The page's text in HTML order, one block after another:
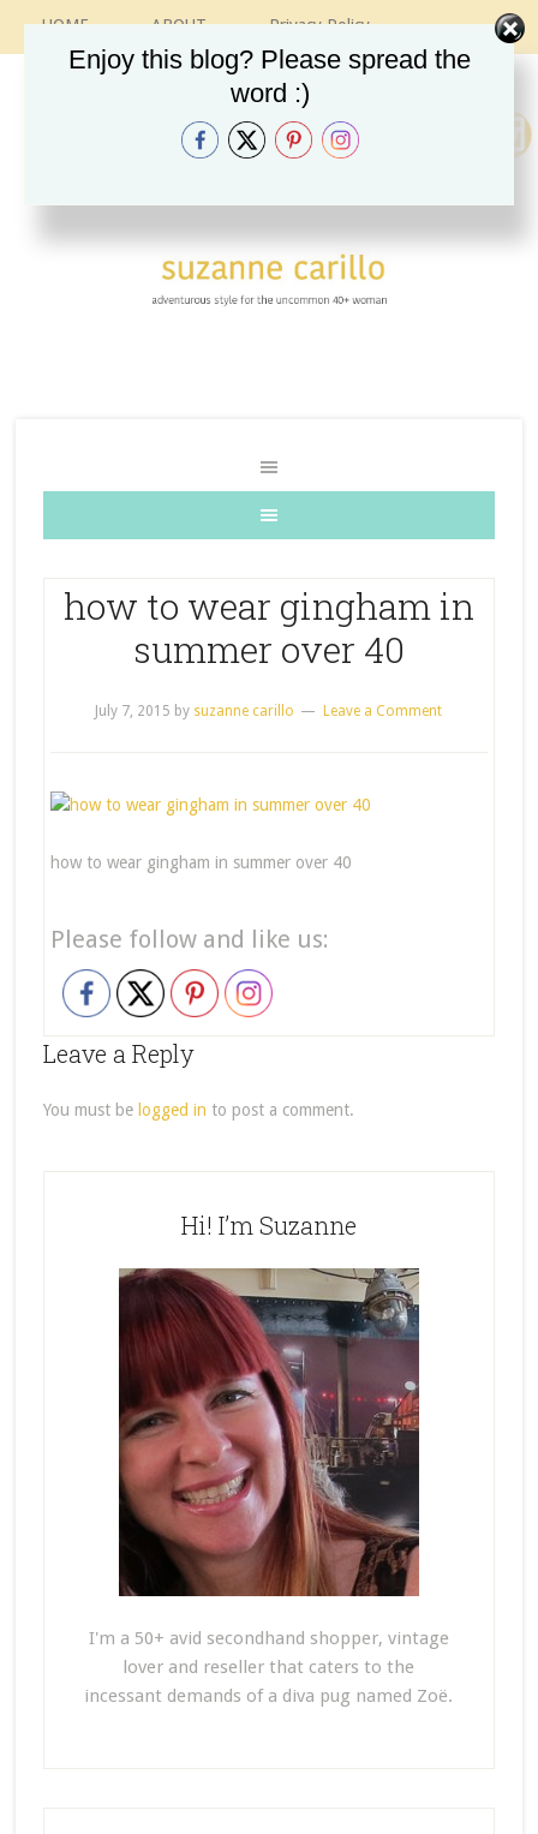
HOME ABOUT
Privacy Policy
CONTACT
RECIPES
VINTAGE GUIDE
ETSY SHOP
INSTAGRAM
how to wear gingham in
summer over 40
July 7, 2015 by suzanne carillo Leave a Comment
how to wear gingham in summer over 40
Please follow and like us:
Leave a Reply
You must be logged in to post a comment.
Hi! I’m Suzanne
I'm a 50+ avid secondhand shopper, vintage
lover and reseller that caters to the
incessant demands of a diva pug named Zoë.
Enjoy this blog? Please spread the
word :)